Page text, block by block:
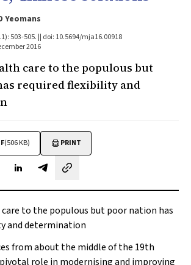
Yeomans
503-505. || doi: 10.5694/mja16.00918
2016
care to the populous but
required flexibility and
(506 KB) PRINT
Blue Skyon Facebook
Share on LinkedIn
Share by email
to the populous but poor nation has
and determination
from about the middle of the 19th
role in modernising and improving